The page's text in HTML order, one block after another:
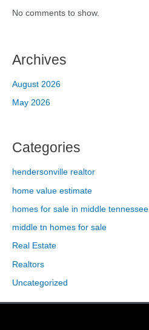
No comments to show.
Archives
August 2026
May 2026
Categories
hendersonville realtor
home value estimate
homes for sale in middle tennessee
middle tn homes for sale
Real Estate
Realtors
Uncategorized